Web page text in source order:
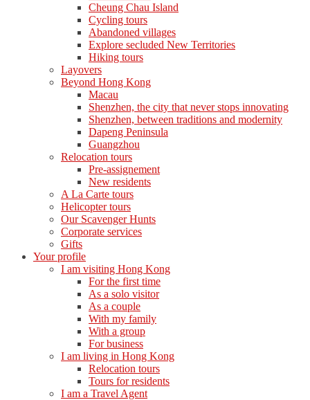
Cheung Chau Island
Cycling tours
Abandoned villages
Explore secluded New Territories
Hiking tours
Layovers
Beyond Hong Kong
Macau
Shenzhen, the city that never stops innovating
Shenzhen, between traditions and modernity
Dapeng Peninsula
Guangzhou
Relocation tours
Pre-assignement
New residents
A La Carte tours
Helicopter tours
Our Scavenger Hunts
Corporate services
Gifts
Your profile
I am visiting Hong Kong
For the first time
As a solo visitor
As a couple
With my family
With a group
For business
I am living in Hong Kong
Relocation tours
Tours for residents
I am a Travel Agent